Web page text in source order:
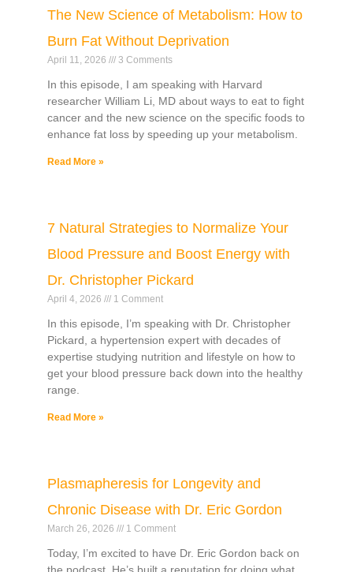
The New Science of Metabolism: How to
Burn Fat Without Deprivation
April 11, 2026 3 Comments
In this episode, I am speaking with Harvard
researcher William Li, MD about ways to eat to fight
cancer and the new science on the specific foods to
enhance fat loss by speeding up your metabolism.
Read More »
7 Natural Strategies to Normalize Your
Blood Pressure and Boost Energy with
Dr. Christopher Pickard
April 4, 2026 1 Comment
In this episode, I’m speaking with Dr. Christopher
Pickard, a hypertension expert with decades of
expertise studying nutrition and lifestyle on how to
get your blood pressure back down into the healthy
range.
Read More »
Plasmapheresis for Longevity and
Chronic Disease with Dr. Eric Gordon
March 26, 2026 1 Comment
Today, I’m excited to have Dr. Eric Gordon back on